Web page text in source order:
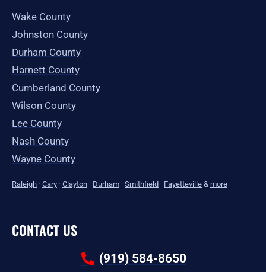
Wake County
Johnston County
Durham County
Harnett County
Cumberland County
Wilson County
Lee County
Nash County
Wayne County
Raleigh · Cary · Clayton · Durham · Smithfield · Fayetteville & more
CONTACT US
(919) 584-8650